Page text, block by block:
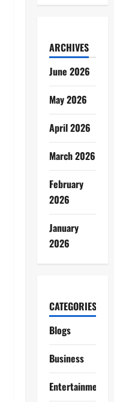
ARCHIVES
June 2026
May 2026
April 2026
March 2026
February
2026
January
2026
CATEGORIES
Blogs
Business
Entertainment